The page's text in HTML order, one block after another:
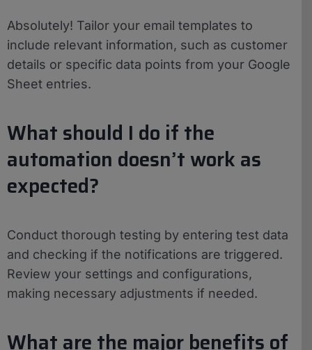
Absolutely! Tailor your email templates to
include relevant information, such as customer
details or specific data points from your Google
Sheet entries.
What should I do if the
automation doesn’t work as
expected?
Conduct thorough testing by entering test data
and checking if the notifications are triggered.
Review your settings and configurations,
making necessary adjustments if needed.
What are the major benefits of